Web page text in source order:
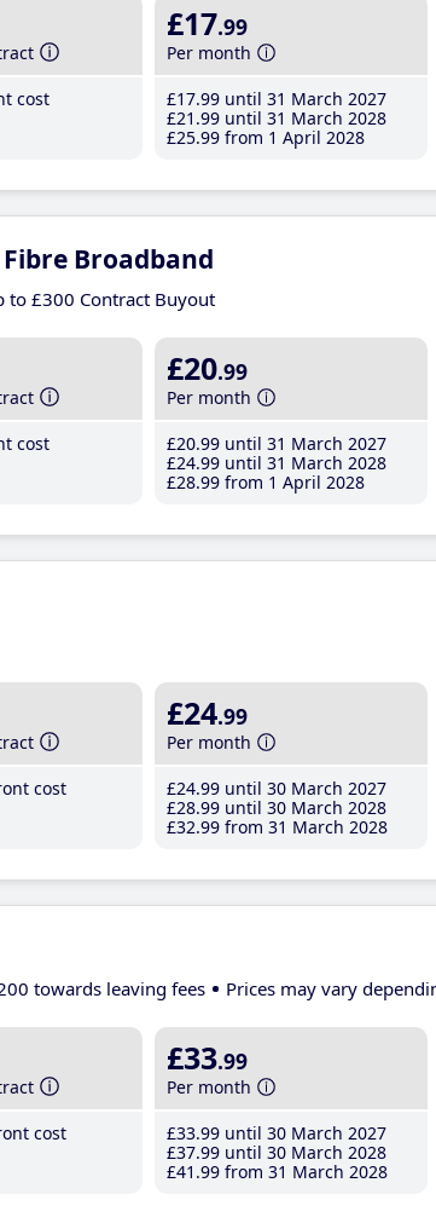
cost
£17.99
Per month
£17.99 until 31 March 2027
£21 .99 until 31 March 2028
£25.99 from 1 April 2028
Broadband
to £300 Contract Buyout
cost
£20.99
Per month
£20.99 until 31 March 2027
£24.99 until 31 March 2028
£28.99 from 1 April 2028
cost
£24.99
Per month
£24.99 until 30 March 2027
£28.99 until 30 March 2028
£32.99 from 31 March 2028
towards leaving fees Prices may vary
cost
£33.99
Per month
£33.99 until 30 March 2027
£37.99 until 30 March 2028
£41 .99 from 31 March 2028